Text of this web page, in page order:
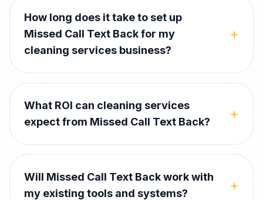
How long does it take to set up
Missed Call Text Back for my
cleaning services business?
+
What ROI can cleaning services
expect from Missed Call Text Back?
+
Will Missed Call Text Back work with
my existing tools and systems?
+